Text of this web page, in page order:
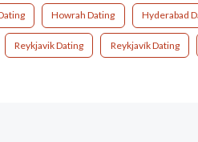
Howrah Dating Hyderabad
Reykjavik Dating Reykjavík Dating